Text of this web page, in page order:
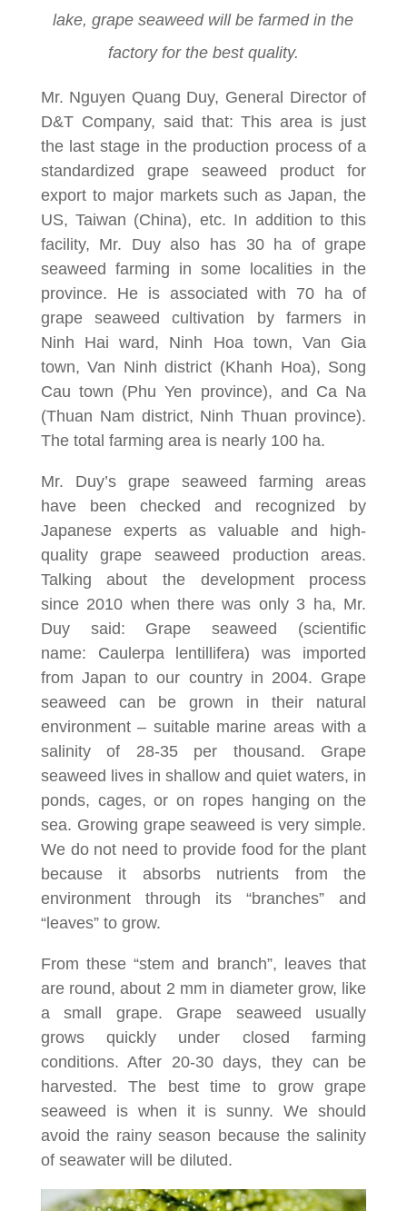
lake, grape seaweed will be farmed in the
factory for the best quality.
Mr. Nguyen Quang Duy, General Director of
D&T Company, said that: This area is just
the last stage in the production process of a
standardized grape seaweed product for
export to major markets such as Japan, the
US, Taiwan (China), etc. In addition to this
facility, Mr. Duy also has 30 ha of grape
seaweed farming in some localities in the
province. He is associated with 70 ha of
grape seaweed cultivation by farmers in
Ninh Hai ward, Ninh Hoa town, Van Gia
town, Van Ninh district (Khanh Hoa), Song
Cau town (Phu Yen province), and Ca Na
(Thuan Nam district, Ninh Thuan province).
The total farming area is nearly 100 ha.
Mr. Duy’s grape seaweed farming areas
have been checked and recognized by
Japanese experts as valuable and high-
quality grape seaweed production areas.
Talking about the development process
since 2010 when there was only 3 ha, Mr.
Duy said: Grape seaweed (scientific
name: Caulerpa lentillifera) was imported
from Japan to our country in 2004. Grape
seaweed can be grown in their natural
environment – suitable marine areas with a
salinity of 28-35 per thousand. Grape
seaweed lives in shallow and quiet waters, in
ponds, cages, or on ropes hanging on the
sea. Growing grape seaweed is very simple.
We do not need to provide food for the plant
because it absorbs nutrients from the
environment through its “branches” and
“leaves” to grow.
From these “stem and branch”, leaves that
are round, about 2 mm in diameter grow, like
a small grape. Grape seaweed usually
grows quickly under closed farming
conditions. After 20-30 days, they can be
harvested. The best time to grow grape
seaweed is when it is sunny. We should
avoid the rainy season because the salinity
of seawater will be diluted.